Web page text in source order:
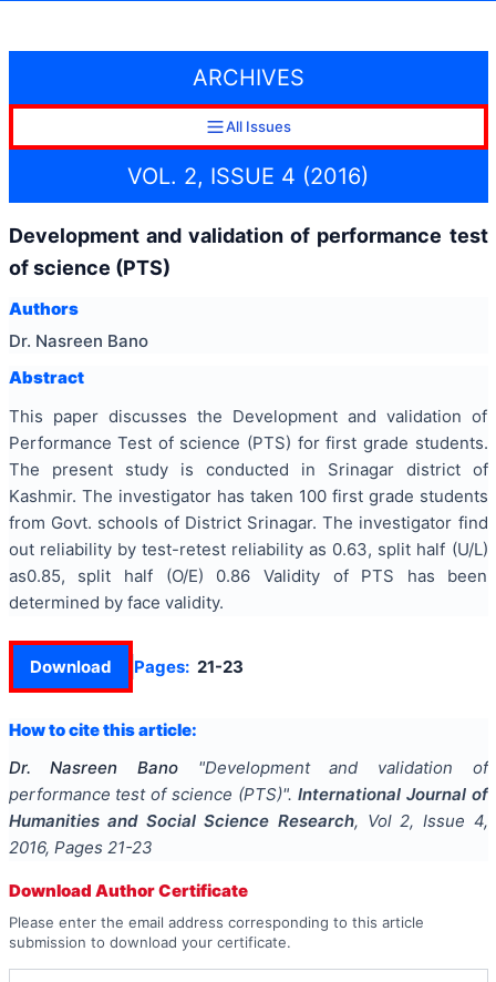
ARCHIVES
All Issues
VOL. 2, ISSUE 4 (2016)
Development and validation of performance test
of science (PTS)
Authors
Dr. Nasreen Bano
Abstract
This paper discusses the Development and validation of
Performance Test of science (PTS) for first grade students.
The present study is conducted in Srinagar district of
Kashmir. The investigator has taken 100 first grade students
from Govt. schools of District Srinagar. The investigator find
out reliability by test-retest reliability as 0.63, split half (U/L)
as0.85, split half (O/E) 0.86 Validity of PTS has been
determined by face validity.
Download Pages: 21-23
How to cite this article:
Dr. Nasreen Bano
"Development and validation of
performance test of science (PTS)". International Journal of
Humanities and Social Science Research, Vol2, Issue 4,
2016, Pages 21-23
Download Author Certificate
Please enter the email address corresponding to this article
submission to download your certificate.